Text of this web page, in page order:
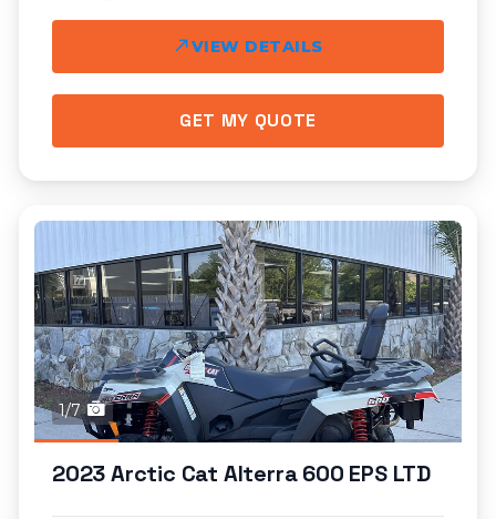
VIEW DETAILS
GET MY QUOTE
1/7
2023 Arctic Cat Alterra 600 EPS LTD